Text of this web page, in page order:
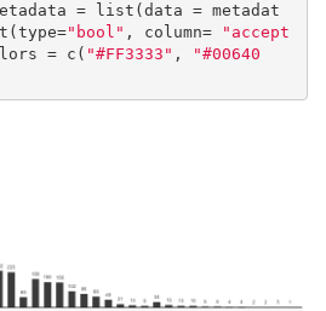
= list(data = metadat
"bool" , column=
"accept
= c( "#FF3333" ,
"#00640